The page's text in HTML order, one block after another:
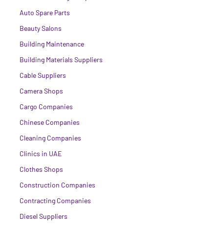
Auto Spare Parts
Beauty Salons
Building Maintenance
Building Materials Suppliers
Cable Suppliers
Camera Shops
Cargo Companies
Chinese Companies
Cleaning Companies
Clinics in UAE
Clothes Shops
Construction Companies
Contracting Companies
Diesel Suppliers